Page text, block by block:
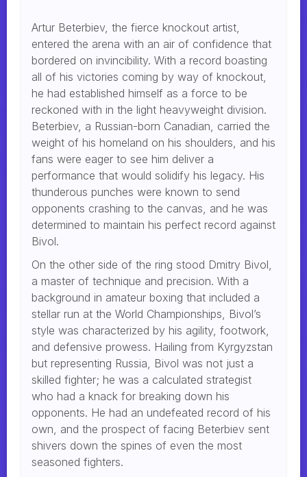
Artur Beterbiev, the fierce knockout artist,
entered the arena with an air of confidence that
bordered on invincibility. With a record boasting
all of his victories coming by way of knockout,
he had established himself as a force to be
reckoned with in the light heavyweight division.
Beterbiev, a Russian-born Canadian, carried the
weight of his homeland on his shoulders, and his
fans were eager to see him deliver a
performance that would solidify his legacy. His
thunderous punches were known to send
opponents crashing to the canvas, and he was
determined to maintain his perfect record against
Bivol.
On the other side of the ring stood Dmitry Bivol,
a master of technique and precision. With a
background in amateur boxing that included a
stellar run at the World Championships, Bivol’s
style was characterized by his agility, footwork,
and defensive prowess. Hailing from Kyrgyzstan
but representing Russia, Bivol was not just a
skilled fighter; he was a calculated strategist
who had a knack for breaking down his
opponents. He had an undefeated record of his
own, and the prospect of facing Beterbiev sent
shivers down the spines of even the most
seasoned fighters.